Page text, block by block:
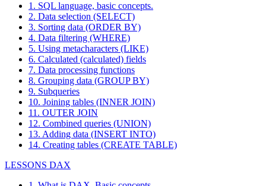
1. SQL language, basic concepts.
2. Data selection (SELECT)
3. Sorting data (ORDER BY)
4. Data filtering (WHERE)
5. Using metacharacters (LIKE)
6. Calculated (calculated) fields
7. Data processing functions
8. Grouping data (GROUP BY)
9. Subqueries
10. Joining tables (INNER JOIN)
11. OUTER JOIN
12. Combined queries (UNION)
13. Adding data (INSERT INTO)
14. Creating tables (CREATE TABLE)
LESSONS DAX